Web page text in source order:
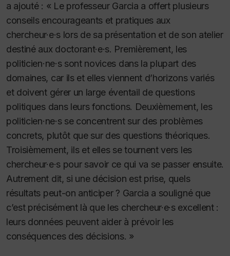
a ajouté : « Le professeur Garcia a offert plusieurs
conseils encourageants et pratiques aux
chercheur·e·s lors de sa présentation et de son atelier
destiné aux doctorant·e·s. Premièrement, les
politicien·ne·s sont novices dans la plupart des
domaines, car ils et elles viennent d’horizons variés
et doivent gérer un large éventail de questions
politiques dans leurs fonctions. Deuxièmement, les
politicien·ne·s se concentrent sur des problèmes
concrets, plutôt que sur des questions théoriques.
Troisièmement, ils et elles se tournent vers les
chercheur·e·s pour savoir ce qui va se passer ensuite.
Autrement dit, si une décision est prise, quels
résultats peut-on anticiper ? Garcia a souligné que
c’est précisément là que les chercheur·e·s excellent :
leurs données peuvent aider à prévoir les
conséquences des décisions. »